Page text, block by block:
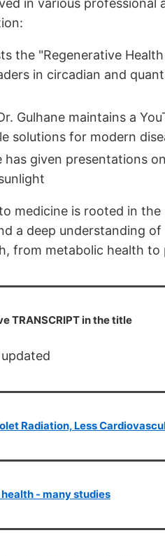
in various
the "Regenerative
in circadian and
Gulhane maintains a
solutions for modern
has given presentations
medicine is rooted in
a deep understanding
from metabolic health
TRANSCRIPT in the title
Radiation, Less
- many studies